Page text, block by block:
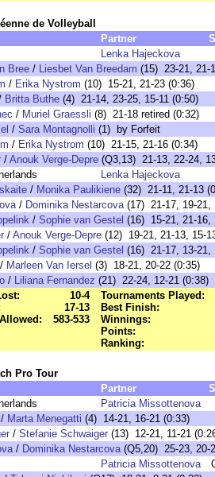
de Volleyball
Partner
Lenka Hajeckova
Bree / Liesbet Van Breedam (15) 23-21, 21-
/ Erika Nystrom (10) 15-21, 21-23 (0:36)
Britta Buthe (4) 21-14, 23-25, 15-11 (0:50)
/ Muriel Graessli (8) 21-18 retired (0:32)
/ Sara Montagnolli (1) by Forfeit
/ Erika Nystrom (10) 21-15, 21-16 (0:34)
/ Anouk Verge-Depre (Q3,13) 21-13, 22-24,
Lenka Hajeckova
/ Monika Paulikiene (32) 21-11, 21-13
/ Dominika Nestarcova(17) 21-17, 19-21,
/ Sophie van Gestel (16) 15-21, 21-16,
/ Anouk Verge-Depre (12) 19-21, 21-13, 15-
/ Sophie van Gestel (16) 21-17, 13-21,
/ Marleen Van Iersel (3) 18-21, 20-22 (0:35)
/ Liliana Fernandez (21) 22-24, 12-21 (0:38)
10-4
17-13
583-533
Tournaments Played:
Best Finish:
Winnings:
Points:
Ranking:
Pro Tour
Partner
Patricia Missottenova
/ Marta Menegatti (4) 14-21, 16-21 (0:33)
/ Stefanie Schwaiger (13) 12-21, 11-21
/ Dominika Nestarcova(Q5,20) 25-23, 20-
Patricia Missottenova